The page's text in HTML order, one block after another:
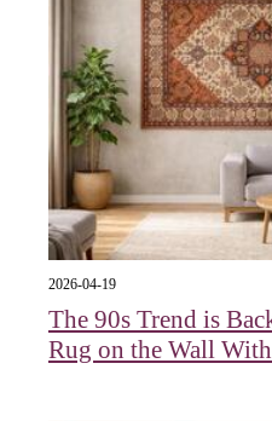
2026-04-19
The 90s Trend is
Rug on the Wall